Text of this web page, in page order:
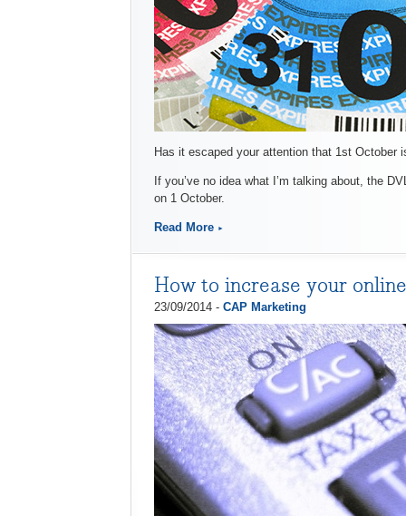
Has it escaped your attention that 1st
If you’ve no idea what I’m talking about, the
on 1 October.
Read More
How to increase your
23/09/2014 - CAP Marketing